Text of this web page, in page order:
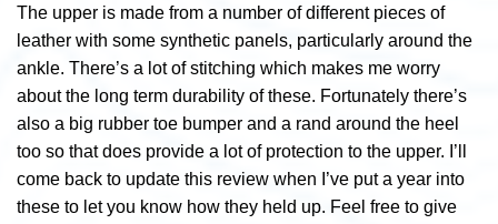
The upper is made from a number of different pieces of
leather with some synthetic panels, particularly around the
ankle. There’s a lot of stitching which makes me worry
about the long term durability of these. Fortunately there’s
also a big rubber toe bumper and a rand around the heel
too so that does provide a lot of protection to the upper. I’ll
come back to update this review when I’ve put a year into
these to let you know how they held up. Feel free to give